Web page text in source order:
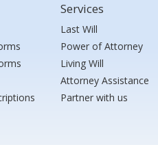
Services
Last Will
Power of Attorney
Living Will
Attorney Assistance
Partner with us